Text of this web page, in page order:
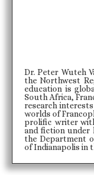
Dr. Peter Wuteh
the Northwest
education is
South Africa,
research
worlds of
prolific writer
and fiction under
the Department
of Indianapolis in